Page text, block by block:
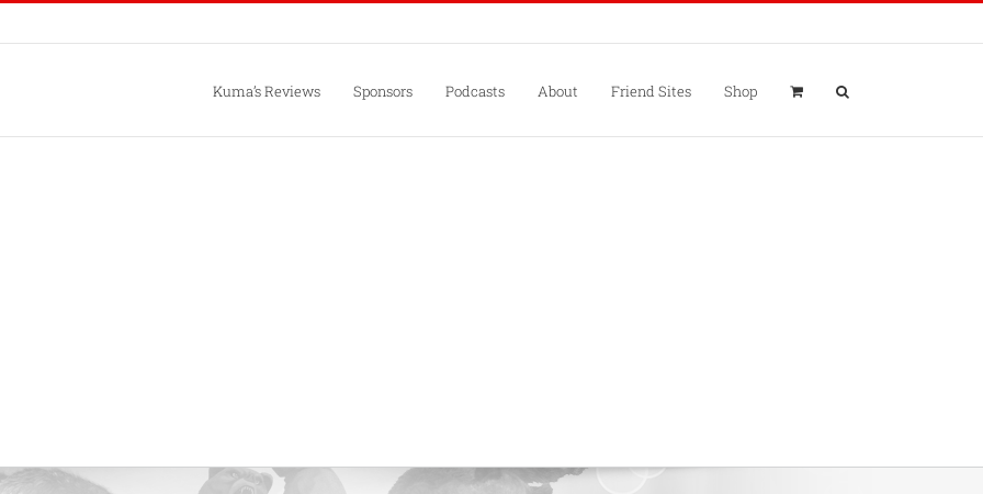
Kuma’s Reviews Sponsors Podcasts About Friend Sites Shop